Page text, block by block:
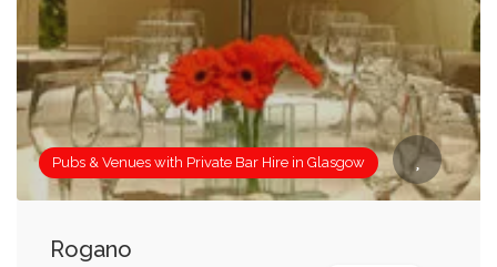
Pubs & Venues with Private Bar Hire in Glasgow
Rogano